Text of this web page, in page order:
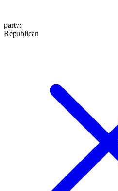
party:
Republican